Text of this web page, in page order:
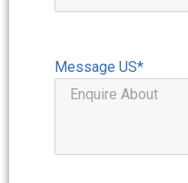
Message US*